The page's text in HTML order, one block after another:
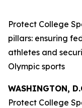
Protect College
pillars: ensuring
athletes and
Olympic sports
WASHINGTON,
Protect College